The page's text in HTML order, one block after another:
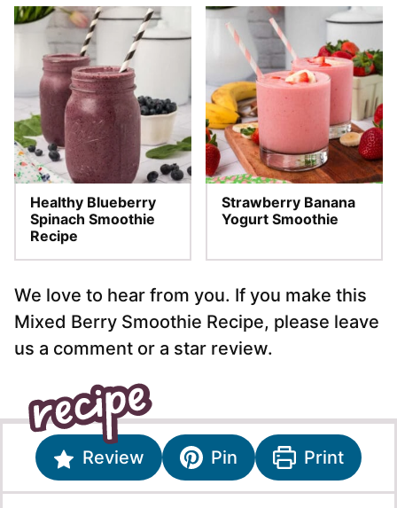
Healthy Blueberry
Spinach Smoothie
Recipe
Strawberry Banana
Yogurt Smoothie
We love to hear from you. If you make this
Mixed Berry Smoothie Recipe, please leave
us a comment or a star review.
Review Pin Print